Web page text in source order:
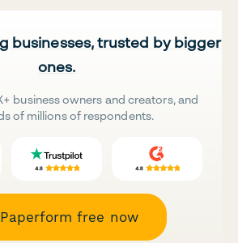
businesses, trusted by bigger
ones.
business owners and creators, and
of millions of respondents.
free now